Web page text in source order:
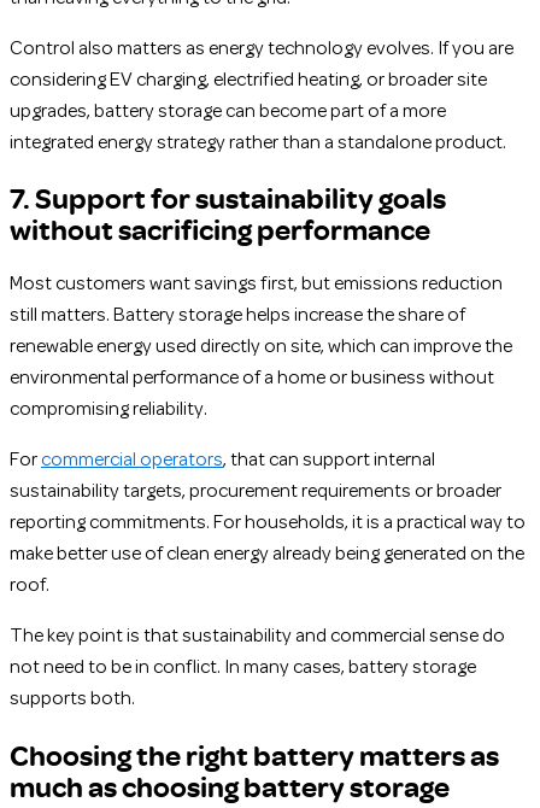
Control also matters as energy technology evolves. If you are
considering EV charging, electrified heating, or broader site
upgrades, battery storage can become part of a more
integrated energy strategy rather than a standalone product.
7. Support for sustainability goals
without sacrificing performance
Most customers want savings first, but emissions reduction
still matters. Battery storage helps increase the share of
renewable energy used directly on site, which can improve the
environmental performance of a home or business without
compromising reliability.
For commercial operators, that can support internal
sustainability targets, procurement requirements or broader
reporting commitments. For households, it is a practical way to
make better use of clean energy already being generated on the
roof.
The key point is that sustainability and commercial sense do
not need to be in conflict. In many cases, battery storage
supports both.
Choosing the right battery matters as
much as choosing battery storage